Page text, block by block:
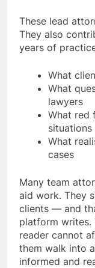
These lead
They also
years of
What
What
lawyers
What red
situations
What
cases
Many team
aid work. They
clients — and
platform writes.
reader cannot
them walk into
informed and